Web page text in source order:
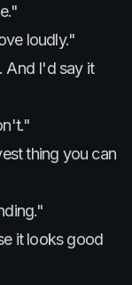
loudly."
And I'd say it
thing you can
it looks good